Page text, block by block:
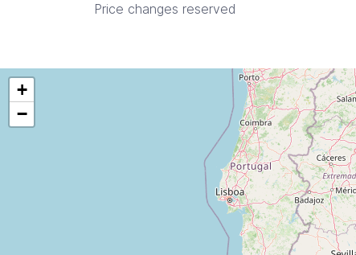
Price changes reserved
+
−